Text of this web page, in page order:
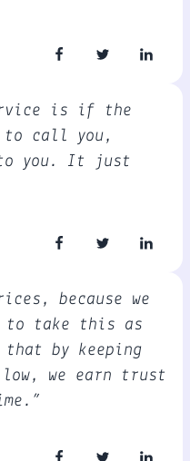
is if the
to call you,
to you. It just
because we
to take this as
by keeping
we earn trust